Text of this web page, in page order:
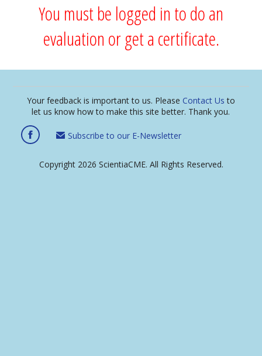
You must be logged in to do an
evaluation or get a certificate.
Your feedback is important to us. Please Contact Us to
let us know how to make this site better. Thank you.
Subscribe to our E-Newsletter
Copyright 2026 ScientiaCME. All Rights Reserved.